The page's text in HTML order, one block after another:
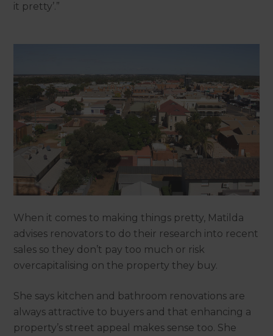
it pretty’.”
When it comes to making things pretty, Matilda
advises renovators to do their research into recent
sales so they don’t pay too much or risk
overcapitalising on the property they buy.
She says kitchen and bathroom renovations are
always attractive to buyers and that enhancing a
property’s street appeal makes sense too. She